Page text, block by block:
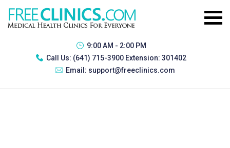
9:00 AM - 2:00 PM
Call Us: (641) 715-3900 Extension: 301402
Email: support@freeclinics.com